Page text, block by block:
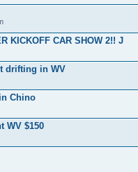
KICKOFF CAR SHOW 2!! J
drifting in WV
Chino
WV $150